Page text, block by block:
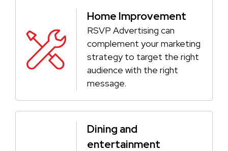
Home Improvement
RSVP Advertising can
complement your marketing
strategy to target the right
audience with the right
message.
Dining and
entertainment